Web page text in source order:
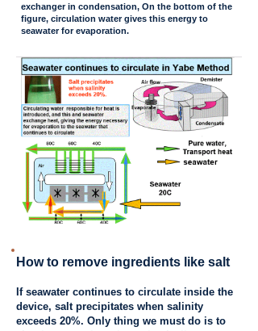
exchanger in condensation, On the bottom of the
figure, circulation water gives this energy to
seawater for evaporation.
How to remove ingredients like salt
If seawater continues to circulate inside the
device, salt precipitates when salinity
exceeds 20%. Only thing we must do is to